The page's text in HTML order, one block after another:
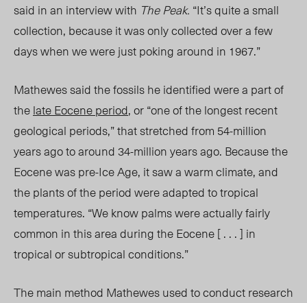
said in an interview with The Peak. “It’s quite a small
collection, because it was only collected over a few
days when we were just poking around in 1967.”
Mathewes said the fossils he identified were a part of
thelate Eocene period, or “one of the longest recent
geological periods,” that stretched from 54-million
years ago to around 34-million years ago. Because the
Eocene was pre-Ice Age, it saw a warm climate, and
the plants of the period were adapted to tropical
temperatures. “We know palms were actually fairly
common in this area during the Eocene [ . . . ] in
tropical or subtropical conditions.”
The main method Mathewes used to conduct research